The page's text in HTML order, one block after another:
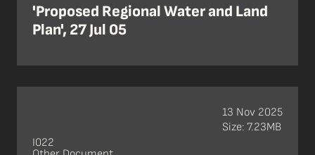
'Proposed Regional Water and Land
Plan', 27 Jul 05
I022
13 Nov 2025
Size: 7.23MB